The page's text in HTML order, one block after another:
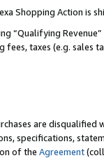
Shopping Action is
“Qualifying
taxes (e.g. sales
are disqualified
specifications,
of the Agreement